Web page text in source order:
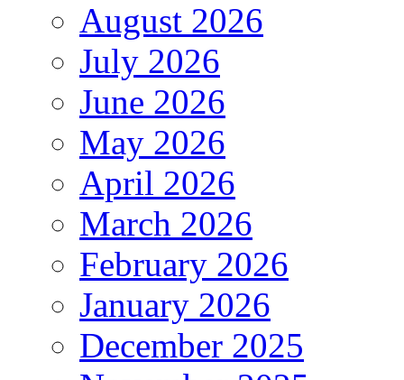
August 2026
July 2026
June 2026
May 2026
April 2026
March 2026
February 2026
January 2026
December 2025